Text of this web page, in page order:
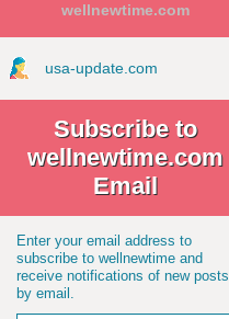
wellnewtime.com
usa-update.com
Subscribe to
wellnewtime.com
Email
Enter your email address to
subscribe to wellnewtime and
receive notifications of new posts
by email.